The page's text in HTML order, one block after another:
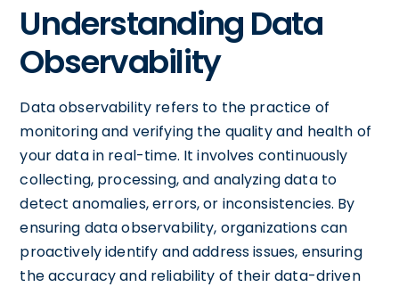
Understanding Data
Observability
Data observability refers to the practice of
monitoring and verifying the quality and health of
your data in real-time. It involves continuously
collecting, processing, and analyzing data to
detect anomalies, errors, or inconsistencies. By
ensuring data observability, organizations can
proactively identify and address issues, ensuring
the accuracy and reliability of their data-driven